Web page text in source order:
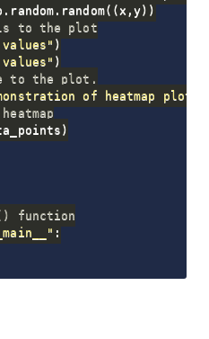
. random . random( ( x ,y) )
to the plot
values" )
values" )
to the plot.
of heatmap plot"
)
function
: